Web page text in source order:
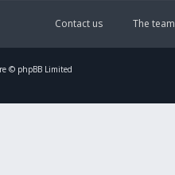
The team
Contact us
© phpBB Limited